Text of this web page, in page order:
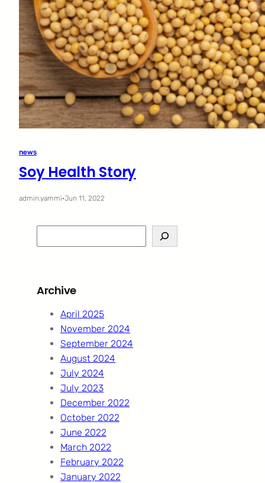
news
Soy Health Story
admin.yammi·Jun 11, 2022
e
c
Archive
April 2025
November 2024
September 2024
August 2024
July 2024
July 2023
December 2022
October 2022
June 2022
March 2022
February 2022
January 2022